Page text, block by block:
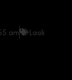
am Lasik